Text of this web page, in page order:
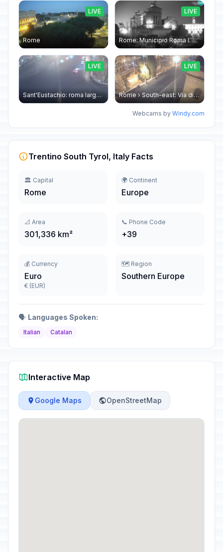
Rome
LIVE
Rome: Municipio Roma I: Piazza Venezia
LIVE
Sant'Eustachio: roma largo argentina
LIVE
Rome › South-east: Via di Torre Argentina - Via di San Nicola de' Cesarini
LIVE
Webcams by Windy.com
Trentino South Tyrol, Italy Facts
🏛️ Capital
Rome
🌍 Continent
Europe
📐 Area
301,336 km²
📞 Phone Code
+39
💰 Currency
Euro
€ (EUR)
🗺️ Region
Southern Europe
🗣️ Languages Spoken:
Italian Catalan
Interactive Map
Google Maps OpenStreetMap